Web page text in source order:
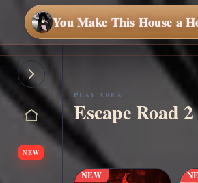
You Make This House a
NEW▶Play Now
PLAY AREA
Escape Road
NEW